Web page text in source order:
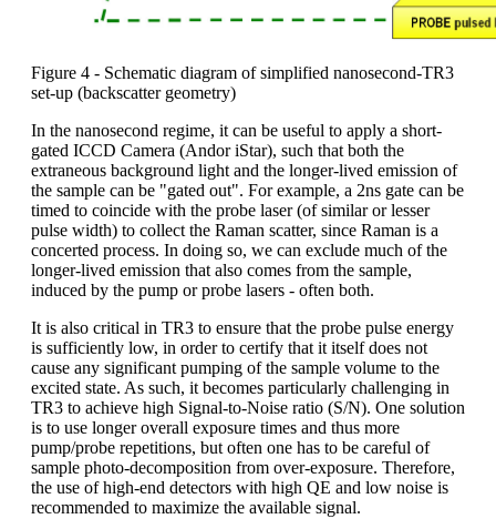
Figure 4 - Schematic diagram of simplified nanosecond-TR3
set-up (backscatter geometry)
In the nanosecond regime, it can be useful to apply a short-
gated ICCD Camera (Andor iStar), such that both the
extraneous background light and the longer-lived emission of
the sample can be "gated out". For example, a 2ns gate can be
timed to coincide with the probe laser (of similar or lesser
pulse width) to collect the Raman scatter, since Raman is a
concerted process. In doing so, we can exclude much of the
longer-lived emission that also comes from the sample,
induced by the pump or probe lasers - often both.
It is also critical in TR3 to ensure that the probe pulse energy
is sufficiently low, in order to certify that it itself does not
cause any significant pumping of the sample volume to the
excited state. As such, it becomes particularly challenging in
TR3 to achieve high Signal-to-Noise ratio (S/N). One solution
is to use longer overall exposure times and thus more
pump/probe repetitions, but often one has to be careful of
sample photo-decomposition from over-exposure. Therefore,
the use of high-end detectors with high QE and low noise is
recommended to maximize the available signal.